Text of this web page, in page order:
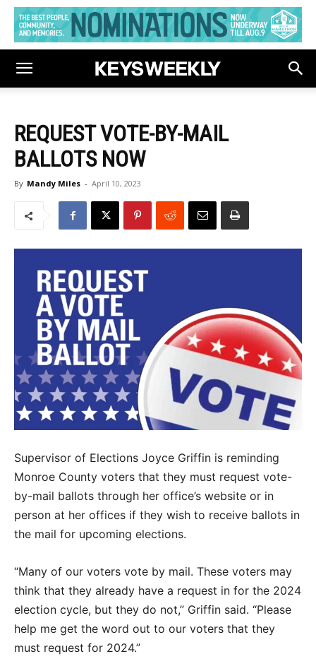
REQUEST VOTE-BY-MAIL
BALLOTS NOW
By Mandy Miles - April 10, 2023
Supervisor of Elections Joyce Griffin is reminding
Monroe County voters that they must request vote-
by-mail ballots through her office’s website or in
person at her offices if they wish to receive ballots in
the mail for upcoming elections.
“Many of our voters vote by mail. These voters may
think that they already have a request in for the 2024
election cycle, but they do not,” Griffin said. “Please
help me get the word out to our voters that they
must request for 2024.”